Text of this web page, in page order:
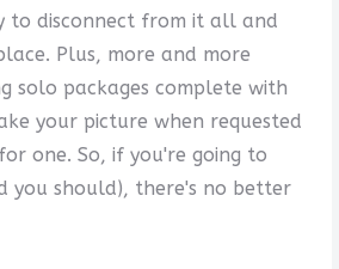
to disconnect from it all and
Plus, more and more
solo packages complete with
your picture when requested
one. So, if you're going to
you should), there's no better